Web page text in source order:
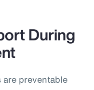
During
are preventable